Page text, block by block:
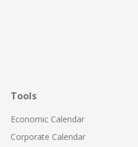
Tools
Economic Calendar
Corporate Calendar